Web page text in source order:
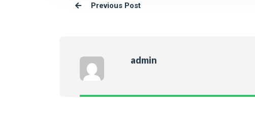
Previous Post
admin